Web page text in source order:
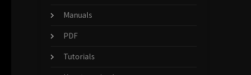
Manuals
PDF
Tutorials